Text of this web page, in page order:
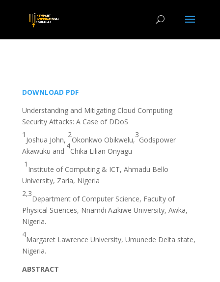
DOWNLOAD PDF
Understanding and Mitigating Cloud Computing
Security Attacks: A Case of DDoS
1
Joshua John,
2
Okonkwo Obikwelu,
3
Godspower
Akawuku and
4
Chika Lilian Onyagu
1
Institute of Computing & ICT, Ahmadu Bello
University, Zaria, Nigeria
2,3
Department of Computer Science, Faculty of
Physical Sciences, Nnamdi Azikiwe University, Awka,
Nigeria.
4
Margaret Lawrence University, Umunede Delta state,
Nigeria.
ABSTRACT